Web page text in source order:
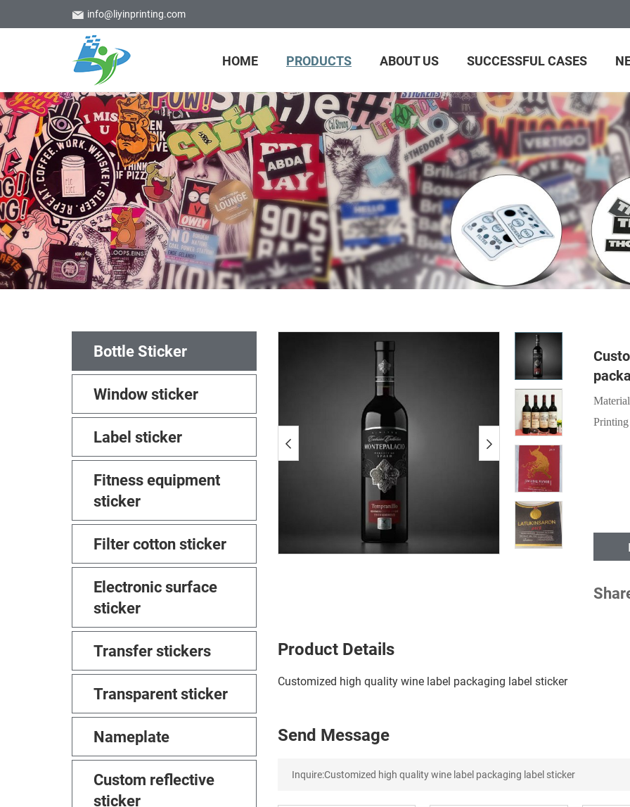
info@liyinprinting.com
HOME PRODUCTS ABOUT US SUCCESSFUL CASES
Bottle Sticker
Window sticker
Label sticker
Fitness equipment
sticker
Filter cotton sticker
Electronic surface
sticker
Transfer stickers
Transparent sticker
Nameplate
Custom reflective
sticker
Product Details
Customized high quality wine label packaging label sticker
Send Message